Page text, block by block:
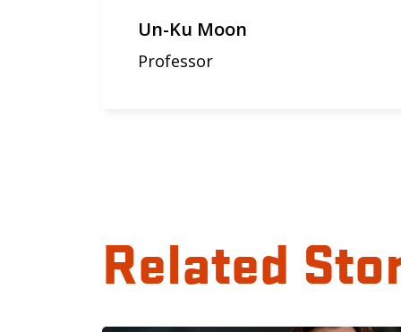
Un-Ku Moon
Professor
Related